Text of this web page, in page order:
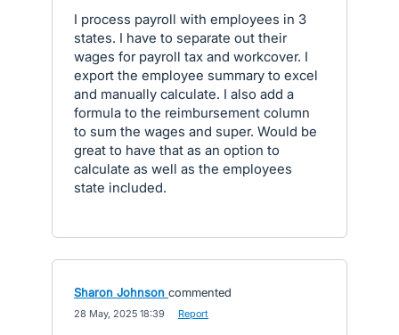
I process payroll with employees in 3
states. I have to separate out their
wages for payroll tax and workcover. I
export the employee summary to excel
and manually calculate. I also add a
formula to the reimbursement column
to sum the wages and super. Would be
great to have that as an option to
calculate as well as the employees
state included.
Sharon Johnson commented
28 May, 2025 18:39 Report